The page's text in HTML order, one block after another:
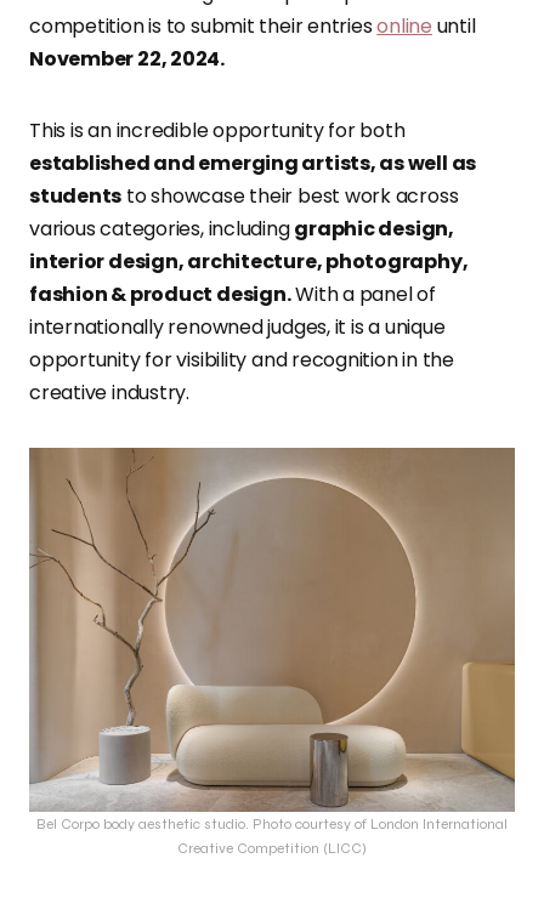
competition is to submit their entriesonline until
November 22, 2024.
This is an incredible opportunity for both
established and emerging artists, as well as
students to showcase their best work across
various categories, includinggraphic design,
interior design, architecture, photography,
fashion & product design.With a panel of
internationally renowned judges, it is a unique
opportunity for visibility and recognition in the
creative industry.
Bel Corpo body aesthetic studio. Photo courtesy of London International
Creative Competition (LICC)